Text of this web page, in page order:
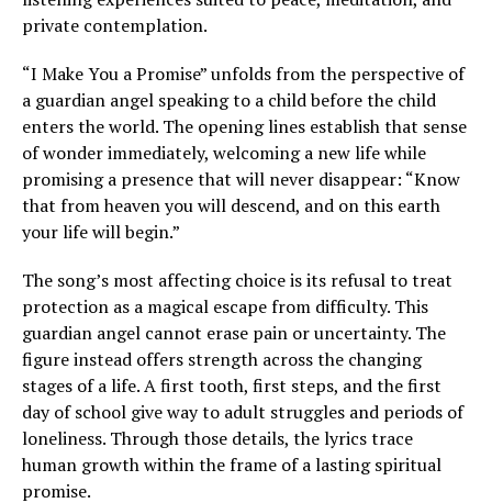
private contemplation.
“I Make You a Promise” unfolds from the perspective of
a guardian angel speaking to a child before the child
enters the world. The opening lines establish that sense
of wonder immediately, welcoming a new life while
promising a presence that will never disappear: “Know
that from heaven you will descend, and on this earth
your life will begin.”
The song’s most affecting choice is its refusal to treat
protection as a magical escape from difficulty. This
guardian angel cannot erase pain or uncertainty. The
figure instead offers strength across the changing
stages of a life. A first tooth, first steps, and the first
day of school give way to adult struggles and periods of
loneliness. Through those details, the lyrics trace
human growth within the frame of a lasting spiritual
promise.